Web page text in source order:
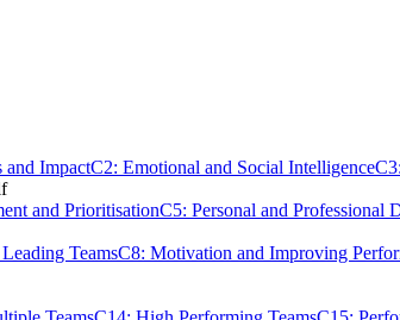
and ImpactC2: Emotional and Social Intelligence
and PrioritisationC5: Personal and Professional
TeamsC8: Motivation and Improving